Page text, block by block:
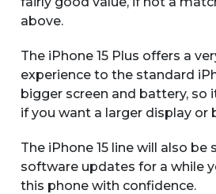
above.
The iPhone 15 Plus offers a
experience to the standard
bigger screen and battery, so
if you want a larger display or
The iPhone 15 line will also
software updates for a while
this phone with confidence.